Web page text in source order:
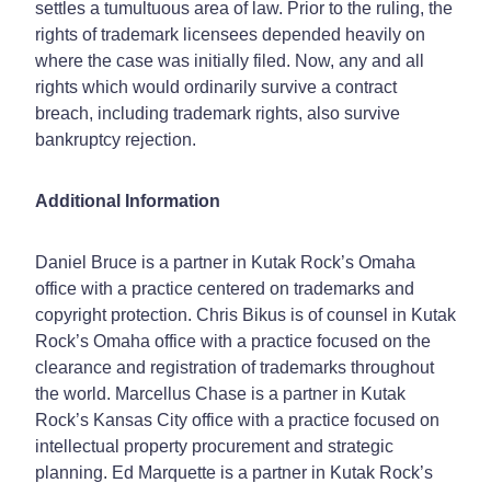
settles a tumultuous area of law. Prior to the ruling, the
rights of trademark licensees depended heavily on
where the case was initially filed. Now, any and all
rights which would ordinarily survive a contract
breach, including trademark rights, also survive
bankruptcy rejection.
Additional Information
Daniel Bruce is a partner in Kutak Rock’s Omaha
office with a practice centered on trademarks and
copyright protection. Chris Bikus is of counsel in Kutak
Rock’s Omaha office with a practice focused on the
clearance and registration of trademarks throughout
the world. Marcellus Chase is a partner in Kutak
Rock’s Kansas City office with a practice focused on
intellectual property procurement and strategic
planning. Ed Marquette is a partner in Kutak Rock’s